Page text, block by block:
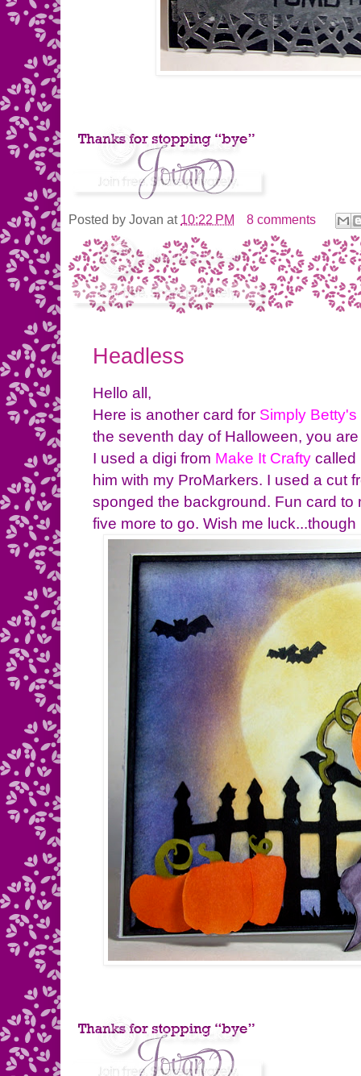
Posted by Jovan at 10:22 PM 8 comments
Headless
Hello all,
Here is another card for Simply
the seventh day of Halloween, you
I used a digi from Make It Crafty called
him with my ProMarkers. I used a cut
sponged the background. Fun card
five more to go. Wish me